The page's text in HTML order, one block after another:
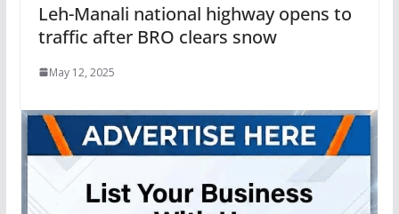
Leh-Manali national highway opens to
traffic after BRO clears snow
May 12, 2025